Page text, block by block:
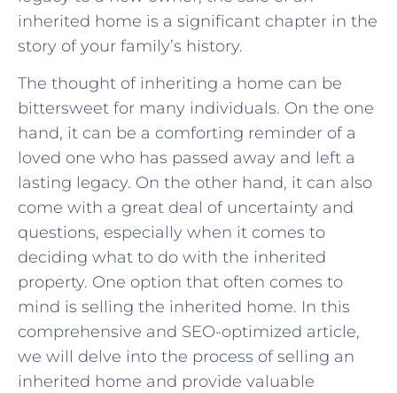
‌inherited home is a⁤ significant ⁤chapter in the
story ​of your⁢ family’s‌ history.
The thought of inheriting a home can be
bittersweet for many individuals. On the one
hand, it can be a comforting reminder of a
loved one who has passed away and left a
lasting legacy. On the other hand, it can also
come with a great deal of uncertainty and
questions, especially when it comes to
deciding what to do with the inherited
property. One option that often comes to
mind is selling the inherited home. In this
comprehensive and SEO-optimized article,
we will delve into the process of selling an
inherited home and provide valuable